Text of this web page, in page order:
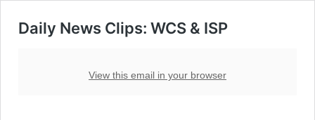
Daily News Clips: WCS & ISP
View this email in your browser